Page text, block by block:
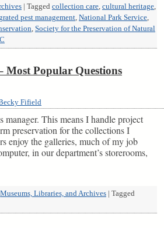
| Tagged collection care cultural heritage
pest management National Park Service
Society for the Preservation of Natural
Most Popular Questions
Fifield
manager. This means I handle project
preservation for the collections I
enjoy the galleries, much of my job
in our department’s storerooms,
Museums, Libraries, and Archives | Tagged